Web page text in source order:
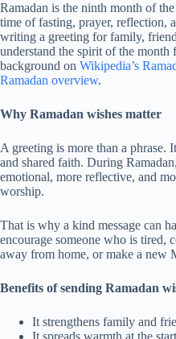
Ramadan is the ninth month of
time of fasting, prayer, reflection,
writing a greeting for family,
understand the spirit of the month
background on Wikipedia’s
Ramadan overview.
Why Ramadan wishes matter
A greeting is more than a phrase.
and shared faith. During
emotional, more reflective, and
worship.
That is why a kind message can
encourage someone who is tired,
away from home, or make a new
Benefits of sending Ramadan
It strengthens family and